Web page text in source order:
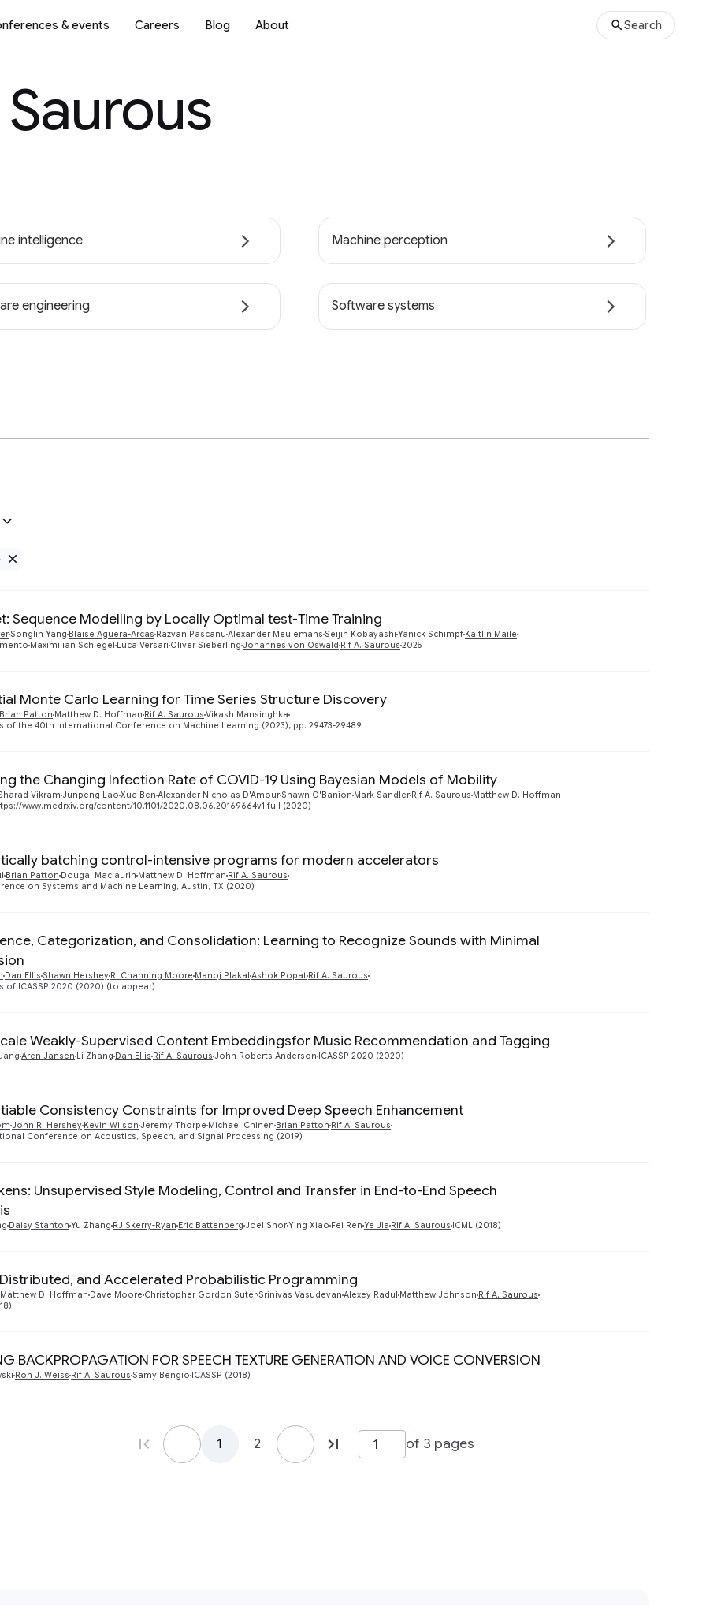
& events Careers Blog About Search
intelligence Machine perception
engineering Software systems
Sequence Modelling by Locally Optimal test-Time Training
Songlin Yang Blaise Aguera-Arcas Razvan Pascanu Alexander Meulemans Seijin Kobayashi Yanick Schimpf Kaitlin Maile
Maximilian Schlegel Luca Versari Oliver Sieberling Johannes von Oswald Rif A. Saurous 2025
Monte Carlo Learning for Time Series Structure Discovery
Brian Patton Matthew D. Hoffman Rif A. Saurous Vikash Mansinghka
of the 40th International Conference on Machine Learning (2023), pp. 29473-29489
the Changing Infection Rate of COVID-19 Using Bayesian Models of Mobility
Vikram Junpeng Lao Xue Ben Alexander Nicholas D'AmourShawn O'Banion Mark Sandler Rif A. Saurous Matthew D. Hoffman
www.medrxiv.org/content/10.1101/2020.08.06.20169664v1.full (2020)
batching control-intensive programs for modern accelerators
Brian Patton Dougal Maclaurin Matthew D. Hoffman Rif A. Saurous
on Systems and Machine Learning, Austin, TX (2020)
Categorization, and Consolidation: Learning to Recognize Sounds with Minimal
Dan Ellis Shawn Hershey R. Channing Moore Manoj Plakal Ashok Popat Rif A. Saurous
of ICASSP 2020 (2020) (to appear)
Weakly-Supervised Content Embeddingsfor Music Recommendation and Tagging
Aren Jansen Li Zhang Dan Ellis Rif A. Saurous John Roberts Anderson ICASSP 2020 (2020)
Consistency Constraints for Improved Deep Speech Enhancement
John R. Hershey Kevin Wilson Jeremy Thorpe Michael Chinen Brian Patton Rif A. Saurous
Conference on Acoustics, Speech, and Signal Processing (2019)
Unsupervised Style Modeling, Control and Transfer in End-to-End Speech
Daisy Stanton Yu Zhang RJ Skerry-Ryan Eric Battenberg Joel ShorYing Xiao Fei Ren Ye Jia Rif A. Saurous ICML (2018)
and Accelerated Probabilistic Programming
Matthew D. Hoffman Dave Moore Christopher Gordon SuterSrinivas Vasudevan Alexey Radul Matthew Johnson Rif A. Saurous
BACKPROPAGATION FOR SPEECH TEXTURE GENERATION AND VOICE CONVERSION
Ron J. Weiss Rif A. Saurous Samy Bengio ICASSP (2018)
1 2 of 3 pages